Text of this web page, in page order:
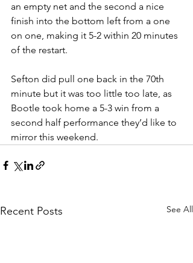
an empty net and the second a nice
finish into the bottom left from a one
on one, making it 5-2 within 20 minutes
of the restart.
Sefton did pull one back in the 70th
minute but it was too little too late, as
Bootle took home a 5-3 win from a
second half performance they’d like to
mirror this weekend.
Recent Posts See All